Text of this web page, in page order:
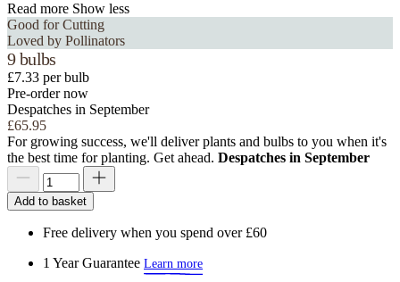
Read more Show less
Good for Cutting
Loved by Pollinators
9 bulbs
£7.33 per bulb
Pre-order now
Despatches in September
£65.95
For growing success, we'll deliver plants and bulbs to you when it's
the best time for planting. Get ahead. Despatches in September
Add to basket
Free delivery when you spend over £60
1 Year Guarantee Learn more